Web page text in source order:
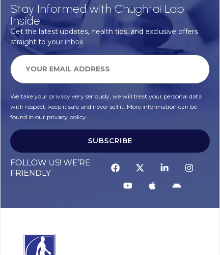
Stay Informed with Chughtai Lab
Inside
Get the latest updates, health tips, and exclusive offers
straight to your inbox.
We take your privacy very seriously, we will treat your personal data
with respect, keep it safe and never sell it. More information can be
found in our privacy policy.
SUBSCRIBE
FOLLOW US! WE’RE
FRIENDLY